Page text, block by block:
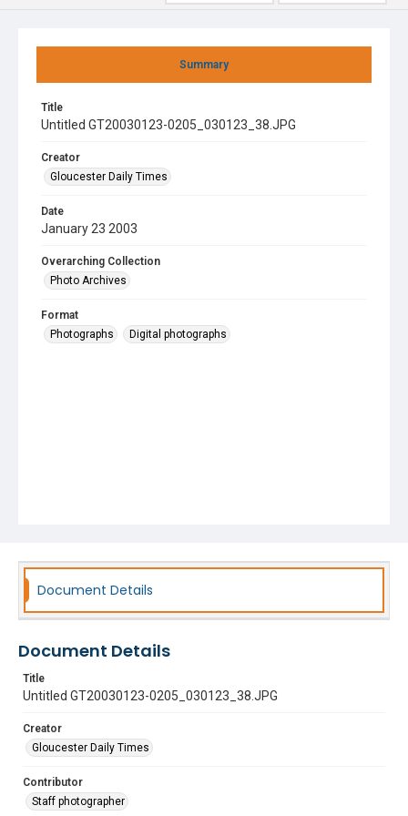
Summary
Title
Untitled GT20030123-0205_030123_38.JPG
Creator
Gloucester Daily Times
Date
January 23 2003
Overarching Collection
Photo Archives
Format
Photographs
Digital photographs
Document Details
Document Details
Title
Untitled GT20030123-0205_030123_38.JPG
Creator
Gloucester Daily Times
Contributor
Staff photographer